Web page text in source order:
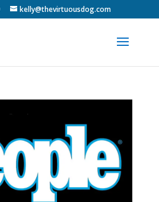
kelly@thevirtuousdog.com